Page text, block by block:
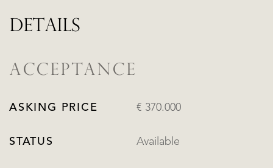
DETAILS
ACCEPTANCE
ASKING PRICE € 370.000
STATUS Available